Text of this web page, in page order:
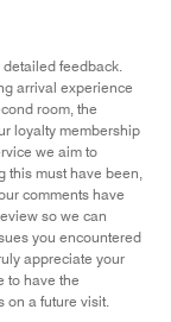
feedback.
arrival experience
room, the
loyalty membership
we aim to
this must have been,
comments have
so we can
you encountered
appreciate your
to have the
on a future visit.